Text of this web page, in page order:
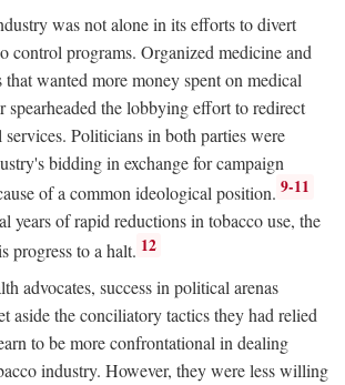
was not alone in its efforts to divert
control programs. Organized medicine and
that wanted more money spent on medical
spearheaded the lobbying effort to redirect
Politicians in both parties were
bidding in exchange for campaign
of a common ideological position. 9-11
years of rapid reductions in tobacco use, the
progress to a halt. 12
advocates, success in political arenas
aside the conciliatory tactics they had relied
to be more confrontational in dealing
industry. However, they were less willing